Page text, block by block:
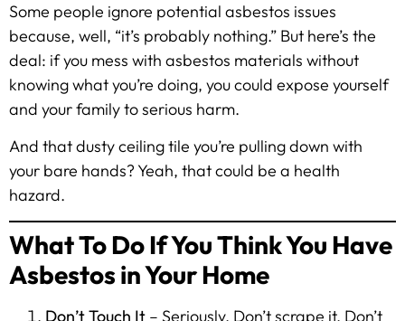
Some people ignore potential asbestos issues
because, well, “it’s probably nothing.” But here’s the
deal: if you mess with asbestos materials without
knowing what you’re doing, you could expose yourself
and your family to serious harm.
And that dusty ceiling tile you’re pulling down with
your bare hands? Yeah, that could be a health
hazard.
What To Do If You Think You Have
Asbestos in Your Home
Don’t Touch It – Seriously. Don’t scrape it. Don’t